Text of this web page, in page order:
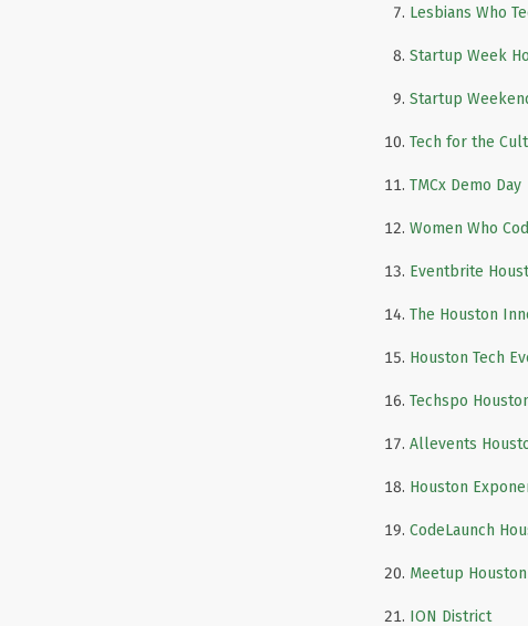
Lesbians Who
Startup Week
Startup
Tech for the
TMCx Demo Day
Women Who
Eventbrite
The Houston
Houston Tech
Techspo
Allevents
Houston
CodeLaunch
Meetup Houston
ION District